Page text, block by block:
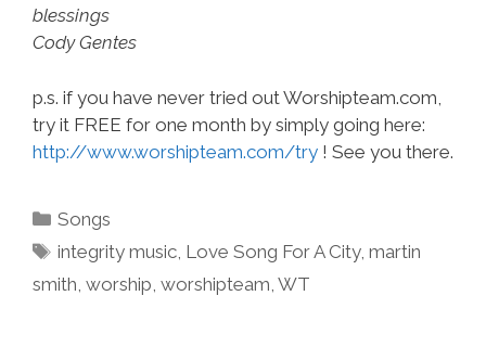
blessings
Cody Gentes
p.s. if you have never tried out Worshipteam.com,
try it FREE for one month by simply going here:
http://www.worshipteam.com/try ! See you there.
Categories
Songs
Tags
integrity music Love Song For A City,martin
smith worship worshipteam WT